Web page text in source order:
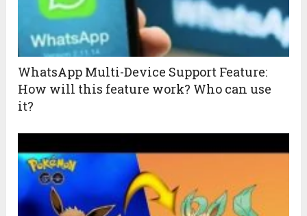
WhatsApp Multi-Device Support Feature:
How will this feature work? Who can use
it?